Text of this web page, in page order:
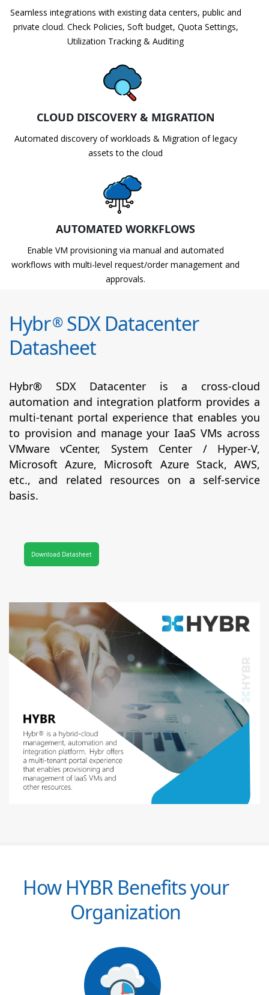
Seamless integrations with existing data centers, public and
private cloud. Check Policies, Soft budget, Quota Settings,
Utilization Tracking & Auditing
CLOUD DISCOVERY & MIGRATION
Automated discovery of workloads & Migration of legacy
assets to the cloud
AUTOMATED WORKFLOWS
Enable VM provisioning via manual and automated
workflows with multi-level request/order management and
approvals.
Hybr®SDX Datacenter
Datasheet
Hybr® SDX Datacenter is a cross-cloud
automation and integration platform provides a
multi-tenant portal experience that enables you
to provision and manage your IaaS VMs across
VMware vCenter, System Center / Hyper-V,
Microsoft Azure, Microsoft Azure Stack, AWS,
etc., and related resources on a self-service
basis.
Download Datasheet
How HYBR Benefits your
Organization